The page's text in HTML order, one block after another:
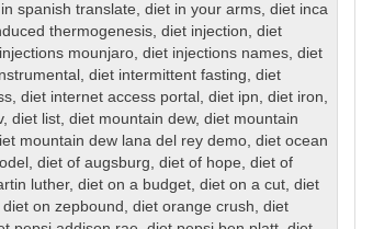
spanish translate, diet in your arms, diet inca
thermogenesis, diet injection, diet
mounjaro, diet injections names, diet
, diet intermittent fasting, diet
, diet internet access portal , diet ipn, diet iron,
, diet list, diet mountain dew, diet mountain
mountain dew lana del rey demo, diet ocean
, diet of augsburg, diet of hope, diet of
luther, diet on a budget, diet on a cut, diet
diet on zepbound , diet orange crush, diet